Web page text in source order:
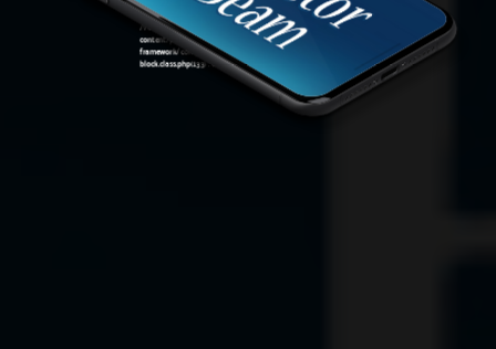
Warning
: Attempt to read property "ID" on null in
/var/www/sirslot.com/htdocs/wp-
content/plugins/oxygen/component-
framework/components/classes/code-
block.class.php(133) : eval()'d code